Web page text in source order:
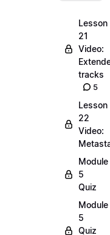
Lesson
21
Video:
tracks
5
Lesson
22
Video:
Module
5
Quiz
Module
5
Quiz